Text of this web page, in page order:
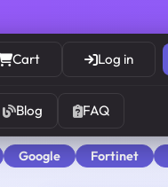
Cart Log in
Blog FAQ
Google Fortinet